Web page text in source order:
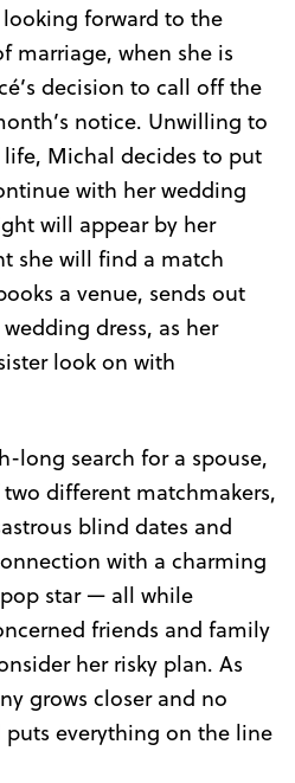
forward to the
marriage, when she is
decision to call off the
notice. Unwilling to
Michal decides to put
with her wedding
will appear by her
she will find a match
a venue, sends out
dress, as her
look on with
long search for a spouse,
different matchmakers,
blind dates and
with a charming
star — all while
friends and family
her risky plan. As
grows closer and no
everything on the line